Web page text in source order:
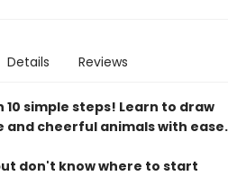
Details Reviews
10 simple steps! Learn to draw
and cheerful animals with ease.
don't know where to start